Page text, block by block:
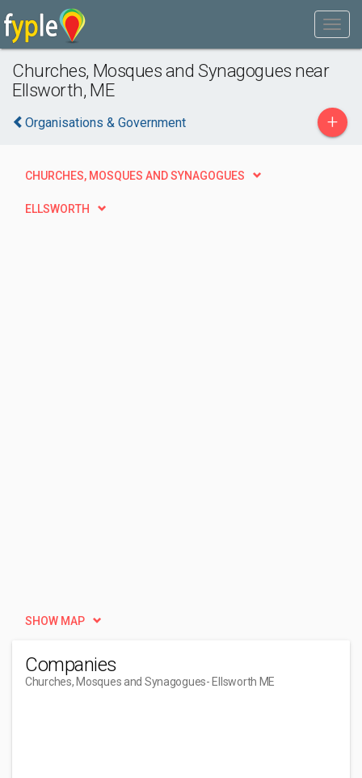
Churches, Mosques and Synagogues near
Ellsworth, ME
Organisations & Government +
CHURCHES, MOSQUES AND SYNAGOGUES
ELLSWORTH
SHOW MAP
Companies
Churches, Mosques and Synagogues- Ellsworth ME